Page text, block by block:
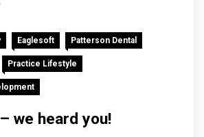
Eaglesoft Patterson Dental
Practice Lifestyle
we heard you!